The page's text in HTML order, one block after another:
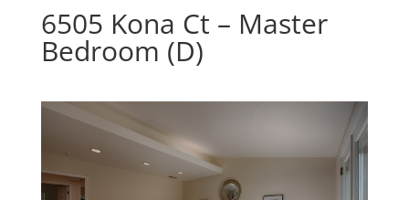
6505 Kona Ct – Master
Bedroom (D)